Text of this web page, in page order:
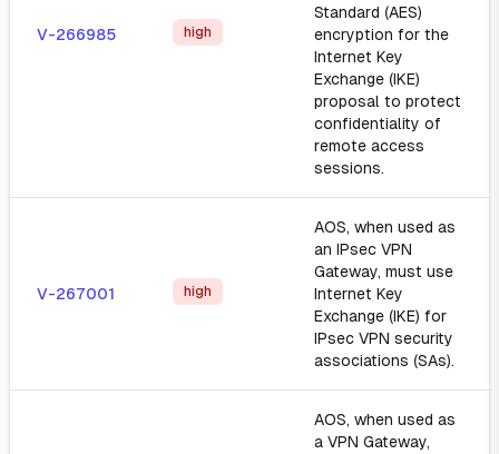
V-266985 high
Standard (AES)
encryption for the
Internet Key
Exchange (IKE)
proposal to protect
confidentiality of
remote access
sessions.
V-267001 high
AOS, when used as
an IPsec VPN
Gateway, must use
Internet Key
Exchange (IKE) for
IPsec VPN security
associations (SAs).
AOS, when used as
a VPN Gateway,